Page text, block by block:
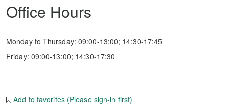
Office Hours
Monday to Thursday: 09:00-13:00; 14:30-17:45
Friday: 09:00-13:00; 14:30-17:30
Add to favorites (Please sign-in first)